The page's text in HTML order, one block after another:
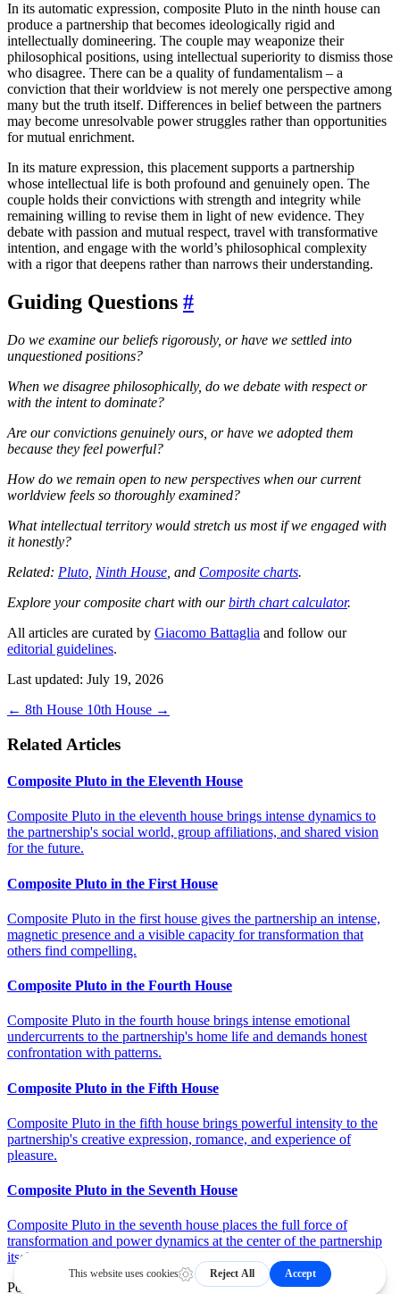
In its automatic expression, composite Pluto in the ninth house can
produce a partnership that becomes ideologically rigid and
intellectually domineering. The couple may weaponize their
philosophical positions, using intellectual superiority to dismiss those
who disagree. There can be a quality of fundamentalism – a
conviction that their worldview is not merely one perspective among
many but the truth itself. Differences in belief between the partners
may become unresolvable power struggles rather than opportunities
for mutual enrichment.
In its mature expression, this placement supports a partnership
whose intellectual life is both profound and genuinely open. The
couple holds their convictions with strength and integrity while
remaining willing to revise them in light of new evidence. They
debate with passion and mutual respect, travel with transformative
intention, and engage with the world’s philosophical complexity
with a rigor that deepens rather than narrows their understanding.
Guiding Questions #
Do we examine our beliefs rigorously, or have we settled into
unquestioned positions?
When we disagree philosophically, do we debate with respect or
with the intent to dominate?
Are our convictions genuinely ours, or have we adopted them
because they feel powerful?
How do we remain open to new perspectives when our current
worldview feels so thoroughly examined?
What intellectual territory would stretch us most if we engaged with
it honestly?
Related: Pluto Ninth House , and Composite charts.
Explore your composite chart with ourbirth chart calculator.
All articles are curated by Giacomo Battaglia and follow our
editorial guidelines.
Last updated: July 19, 2026
← 8th House 10th House →
Related Articles
Composite Pluto in the Eleventh House
Composite Pluto in the eleventh house brings intense dynamics to
the partnership's social world, group affiliations, and shared vision
for the future.
Composite Pluto in the First House
Composite Pluto in the first house gives the partnership an intense,
magnetic presence and a visible capacity for transformation that
others find compelling.
Composite Pluto in the Fourth House
Composite Pluto in the fourth house brings intense emotional
undercurrents to the partnership's home life and demands honest
confrontation with patterns.
Composite Pluto in the Fifth House
Composite Pluto in the fifth house brings powerful intensity to the
partnership's creative expression, romance, and experience of
pleasure.
Composite Pluto in the Seventh House
Composite Pluto in the seventh house places the full force of
transformation and power dynamics at the center of the partnership
itself.
Powered by
Astrology API